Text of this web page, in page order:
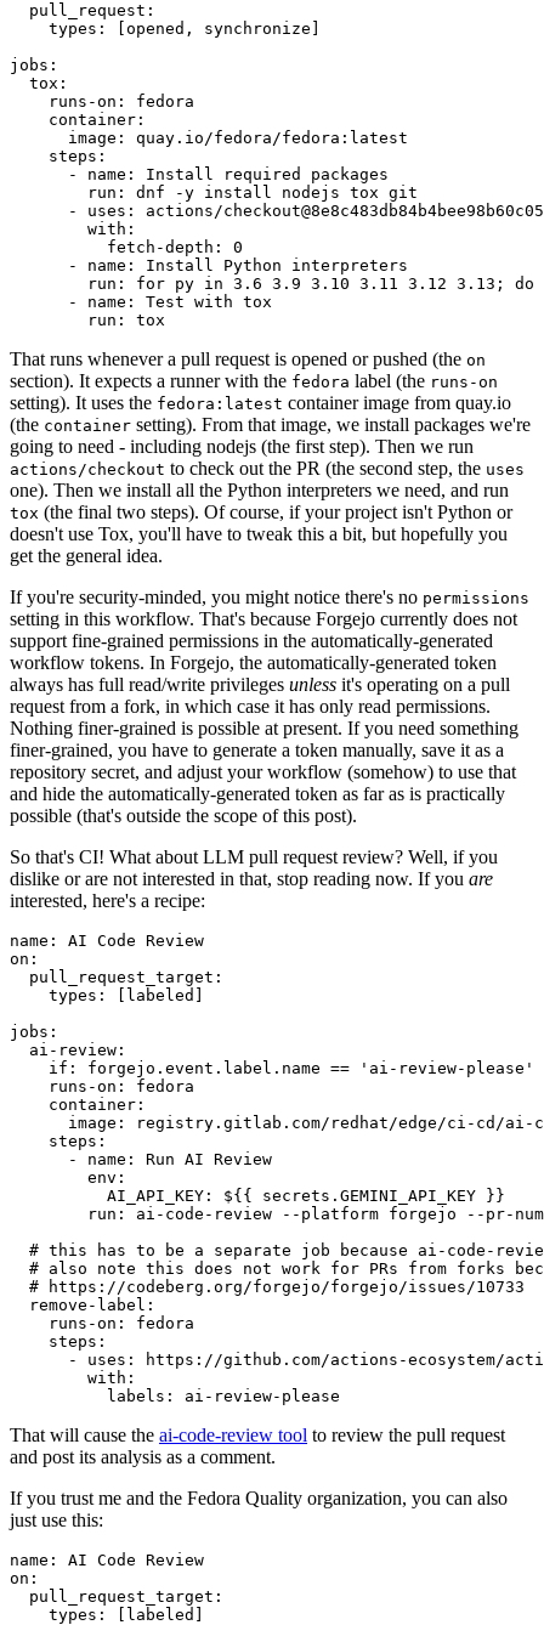
pull_request :
types : [opened , synchronize ]
jobs :
tox :
runs-on :
fedora
container :
image :
quay.io/fedora/fedora:latest
steps :
-
name :
Install required packages
run :
dnf -y install nodejs tox git
-
uses :
actions/
with :
fetch-depth :
0
-
name :
Install Python interpreters
run :
for py in 3.6 3.9 3.10 3.11 3.12 3.13; do
-
name :
Test with tox
run : tox
That runs whenever a pull request is opened or pushed (the on
section). It expects a runner with the fedora label (the runs-on
setting). It uses the fedora:latest container image from quay.io
(the container setting). From that image, we install packages we're
going to need - including nodejs (the first step). Then we run
actions/checkout to check out the PR (the second step, the uses
one). Then we install all the Python interpreters we need, and run
tox (the final two steps). Of course, if your project isn't Python or
doesn't use Tox, you'll have to tweak this a bit, but hopefully you
get the general idea.
If you're security-minded, you might notice there's no permissions
setting in this workflow. That's because Forgejo currently does not
support fine-grained permissions in the automatically-generated
workflow tokens. In Forgejo, the automatically-generated token
always has full read/write privileges unless it's operating on a pull
request from a fork, in which case it has only read permissions.
Nothing finer-grained is possible at present. If you need something
finer-grained, you have to generate a token manually, save it as a
repository secret, and adjust your workflow (somehow) to use that
and hide the automatically-generated token as far as is practically
possible (that's outside the scope of this post).
So that's CI! What about LLM pull request review? Well, if you
dislike or are not interested in that, stop reading now. If you are
interested, here's a recipe:
name :
AI Code Review
on :
pull_request_target :
types : [ labeled ]
jobs :
ai-review :
if :
forgejo.event.label.name == 'ai-review-please'
runs-on :
fedora
container :
image :
registry.gitlab.com/redhat/edge/ci-cd/ai-
steps :
-
name :
Run AI Review
env :
AI_API_KEY :
${{ secrets.GEMINI_API_KEY }}
run :
ai-code-review --platform forgejo --pr-
# this has to be a separate job because ai-code-
# also note this does not work for PRs from forks
# https://codeberg.org/forgejo/forgejo/issues/10733
remove-label :
runs-on :
fedora
steps :
-
uses :
https://github.com/actions-ecosystem/action-
with :
labels : ai-review-please
That will cause the ai-code-review tool to review the pull request
and post its analysis as a comment.
If you trust me and the Fedora Quality organization, you can also
just use this:
name :
AI Code Review
on :
pull_request_target :
types : [ labeled ]